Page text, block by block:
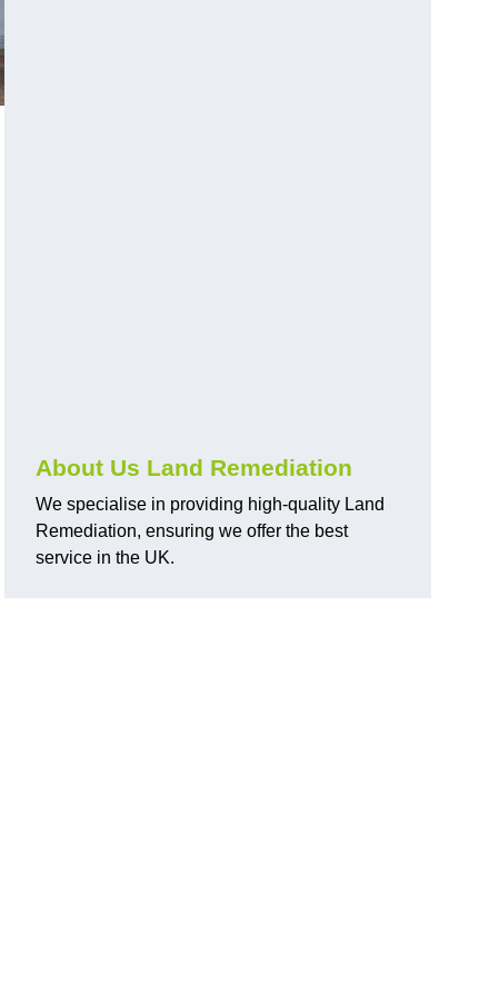
About Us Land Remediation
We specialise in providing high-quality Land
Remediation, ensuring we offer the best
service in the UK.